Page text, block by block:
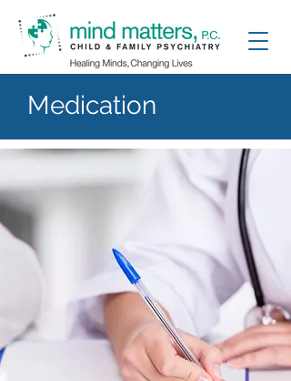
Medication